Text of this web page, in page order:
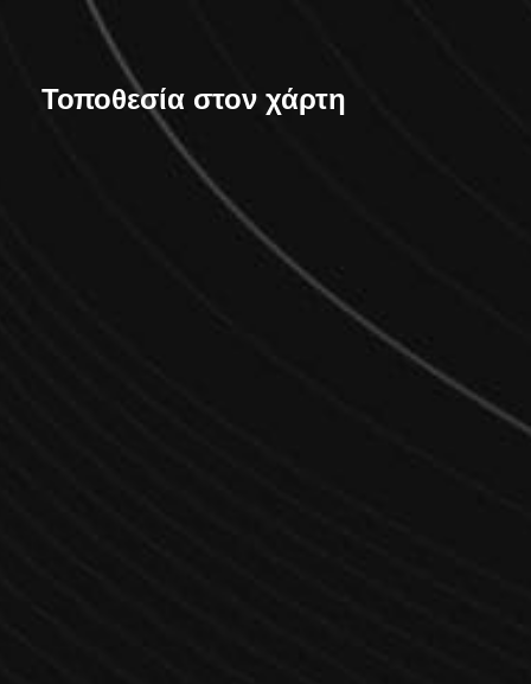
Τοποθεσία στον χάρτη